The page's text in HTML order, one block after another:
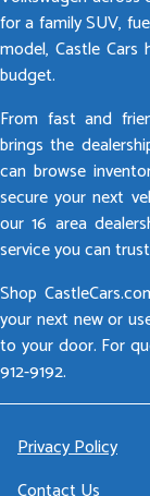
for a family SUV,
model, Castle
budget.
From fast and
brings the
can browse
secure your next
our 16 area
service you can
Shop
your next new or
to your door. For
912-9192.
Privacy Policy